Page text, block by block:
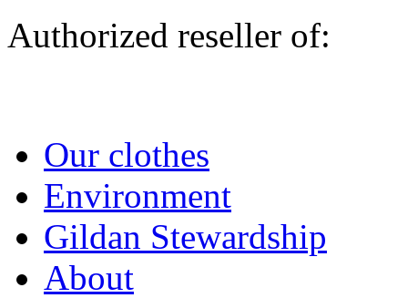
Authorized reseller of:
Our clothes
Environment
Gildan Stewardship
About